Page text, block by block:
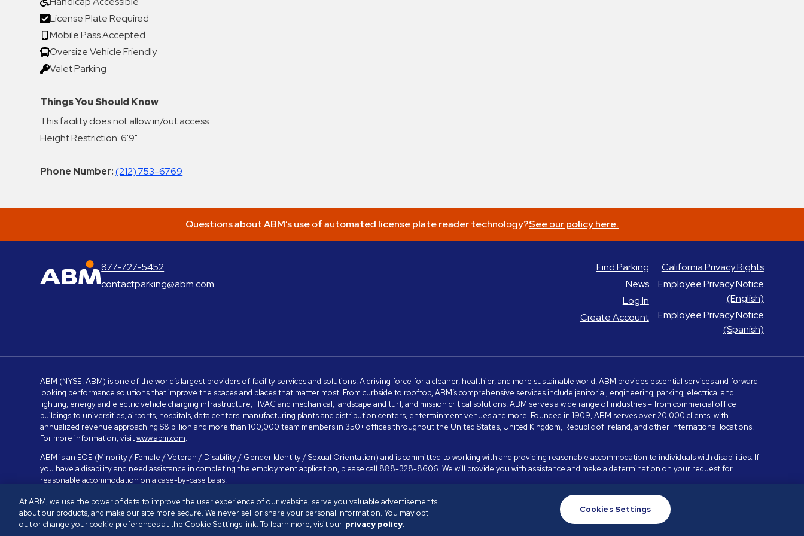
License Plate Required
Mobile Pass Accepted
Oversize Vehicle Friendly
Valet Parking
Things You Should Know
This facility does not allow in/out access.
Height Restriction: 6'9"
Phone Number: (212) 753-6769
Questions about ABM’s use of automated license plate reader technology?See our policy here.
ABM Parking
877-727-5452
contactparking@abm.com
Find Parking
News
Log In
Create Account
California Privacy Rights
Employee Privacy Notice
(English)
Employee Privacy Notice
(Spanish)
ABM (NYSE: ABM) is one of the world’s largest providers of facility services and solutions. A driving force for a cleaner, healthier, and more sustainable world, ABM provides essential services and forward-
looking performance solutions that improve the spaces and places that matter most. From curbside to rooftop, ABM’s comprehensive services include janitorial, engineering, parking, electrical and
lighting, energy and electric vehicle charging infrastructure, HVAC and mechanical, landscape and turf, and mission critical solutions. ABM serves a wide range of industries – from commercial office
buildings to universities, airports, hospitals, data centers, manufacturing plants and distribution centers, entertainment venues and more. Founded in 1909, ABM serves over 20,000 clients, with
annualized revenue approaching $8 billion and more than 100,000 team members in 350+ offices throughout the United States, United Kingdom, Republic of Ireland, and other international locations.
For more information, visitwww.abm.com.
ABM is an EOE (Minority / Female / Veteran / Disability / Gender Identity / Sexual Orientation) and is committed to working with and providing reasonable accommodation to individuals with disabilities. If
you have a disability and need assistance in completing the employment application, please call 888-328-8606. We will provide you with assistance and make a determination on your request for
reasonable accommodation on a case-by-case basis.
© ABM Industries Incorporated 2026. All rights reserved. Privacy Policy Terms of UseCookies Settings
At ABM, we use the power of data to improve the user experience of our website, serve you valuable advertisements
about our products, and make our site more secure. We never sell or share your personal information. You may opt
out or change your cookie preferences at the Cookie Settings link. To learn more, visit our privacy policy.
Cookies Settings